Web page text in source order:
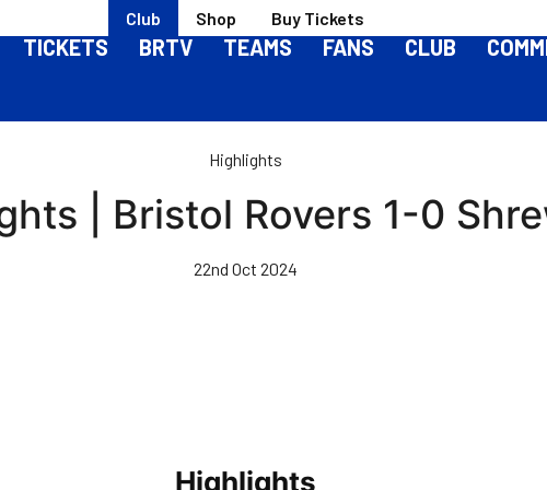
Club Shop Buy Tickets
TICKETS BRTV TEAMS FANS CLUB
Highlights
| Bristol Rovers 1-0
22nd Oct 2024
Highlights